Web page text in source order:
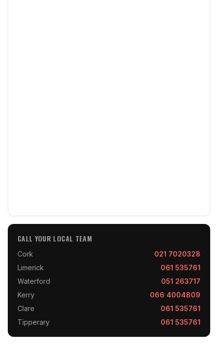
CALL YOUR LOCAL TEAM
Cork
021 7020328
Limerick
061 535761
Waterford
051 263717
Kerry
066 4004809
Clare
061 535761
Tipperary
061 535761